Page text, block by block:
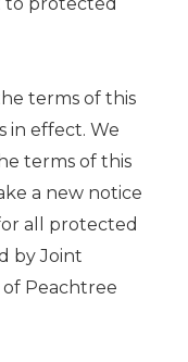
terms of this
in effect. We
terms of this
a new notice
all protected
by Joint
Peachtree